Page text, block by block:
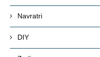
Navratri
DIY